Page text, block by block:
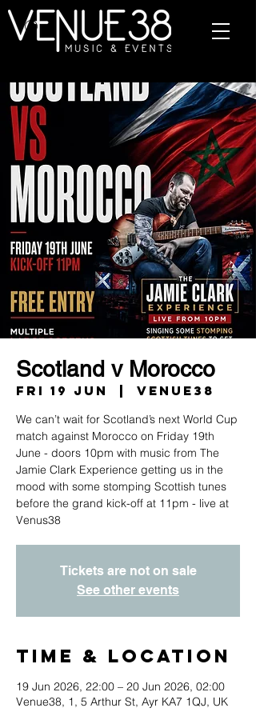
Scotland v Morocco
Fri 19 Jun Venue38
We can’t wait for Scotland’s next World Cup
match against Morocco on Friday 19th
June - doors 10pm with music from The
Jamie Clark Experience getting us in the
mood with some stomping Scottish tunes
before the grand kick-off at 11pm - live at
Venus38
Tickets are not on sale
See other events
Time & Location
19 Jun 2026, 22:00 – 20 Jun 2026, 02:00
Venue38, 1, 5 Arthur St, Ayr KA7 1QJ, UK